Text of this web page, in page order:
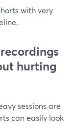
with very
hurting
sessions are
can easily look